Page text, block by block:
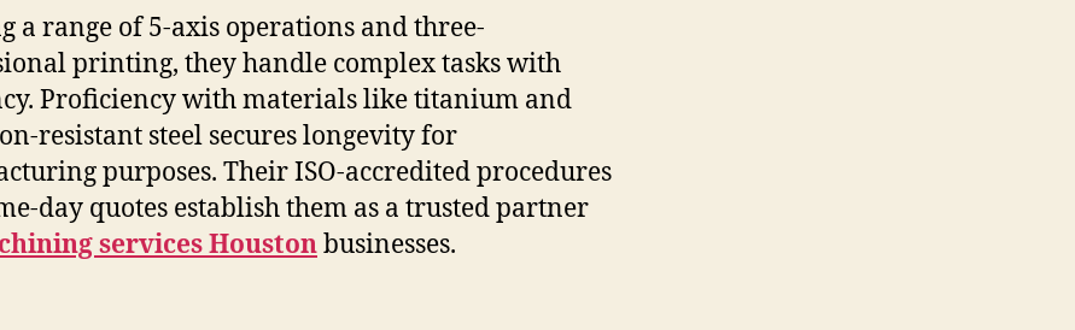
a range of 5-axis operations and three-
printing, they handle complex tasks with
Proficiency with materials like titanium and
resistant steel secures longevity for
purposes. Their ISO-accredited procedures
day quotes establish them as a trusted partner
services Houstonbusinesses.